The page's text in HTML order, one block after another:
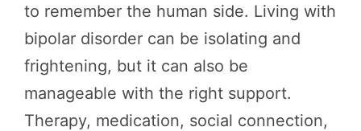
to remember the human side. Living with
bipolar disorder can be isolating and
frightening, but it can also be
manageable with the right support.
Therapy, medication, social connection,